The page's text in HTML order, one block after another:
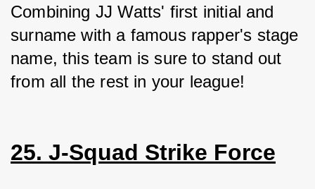
Combining JJ Watts' first initial and
surname with a famous rapper's stage
name, this team is sure to stand out
from all the rest in your league!
25. J-Squad Strike Force